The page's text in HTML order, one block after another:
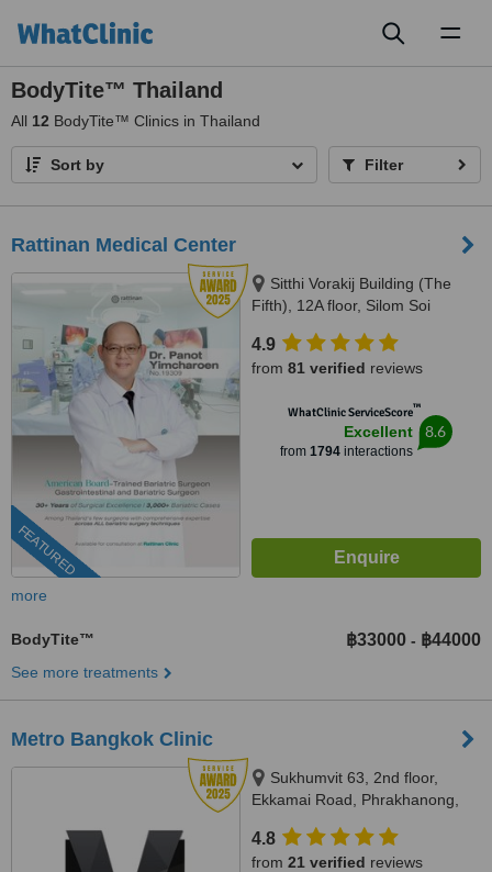
BodyTite™ Thailand
All 12 BodyTite™ Clinics in Thailand
Sort by Filter
Rattinan Medical Center
FEATURED
Sitthi Vorakij Building (The
Fifth), 12A floor, Silom Soi
10500
4.9
from 81 verified reviews
WhatClinic ServiceScore™
Excellent
from 1794 interactions
8.6
more
BodyTite™ ฿33000 - ฿44000
See more treatments
Metro Bangkok Clinic
Sukhumvit 63, 2nd floor,
Ekkamai Road, Phrakhanong,
4.8
from 21 verified reviews